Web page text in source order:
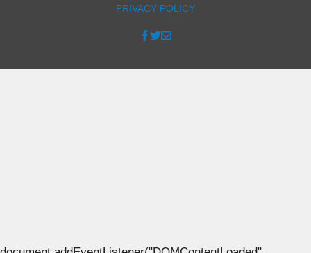
PRIVACY POLICY